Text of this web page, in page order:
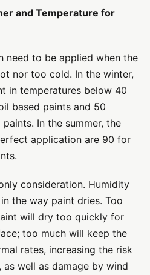
and Temperature for
need to be applied when the
nor too cold. In the winter,
in temperatures below 40
based paints and 50
In the summer, the
application are 90 for
consideration. Humidity
the way paint dries. Too
will dry too quickly for
too much will keep the
rates, increasing the risk
well as damage by wind